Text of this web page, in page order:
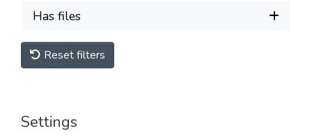
Has files
Reset filters
Settings